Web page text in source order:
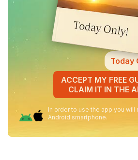
Today
ACCEPT MY FREE
CLAIM IT IN THE
In order to use the app you will
Android smartphone.